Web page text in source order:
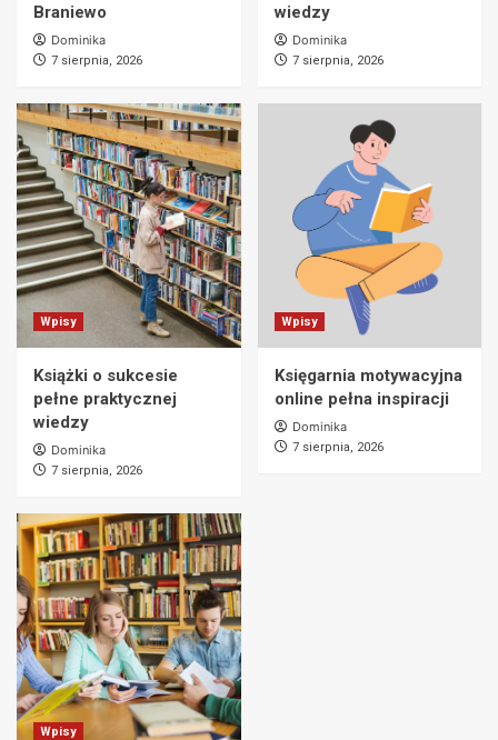
Braniewo
Dominika
7 sierpnia, 2026
wiedzy
Dominika
7 sierpnia, 2026
Wpisy
Książki o sukcesie
pełne praktycznej
wiedzy
Dominika
7 sierpnia, 2026
Wpisy
Księgarnia motywacyjna
online pełna inspiracji
Dominika
7 sierpnia, 2026
Wpisy